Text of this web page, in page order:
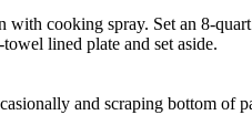
with cooking spray. Set an 8-
lined plate and set aside.
and scraping bottom of